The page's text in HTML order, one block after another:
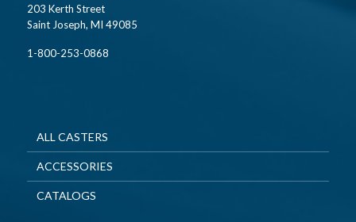
203 Kerth Street
Saint Joseph, MI 49085
1-800-253-0868
ALL CASTERS
ACCESSORIES
CATALOGS